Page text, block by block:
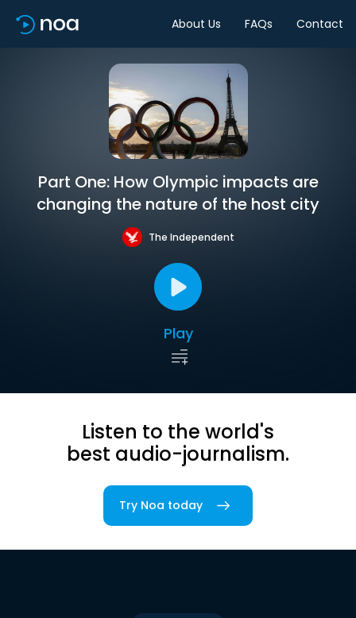
About Us FAQs Contact
Part One: How Olympic impacts are
changing the nature of the host city
The Independent
Play
Listen to the world's
best audio-journalism.
Try Noa today